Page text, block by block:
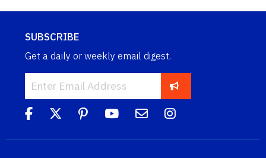
SUBSCRIBE
Get a daily or weekly email digest.